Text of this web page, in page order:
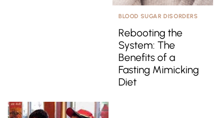
BLOOD SUGAR DISORDERS
Rebooting the
System: The
Benefits of a
Fasting Mimicking
Diet